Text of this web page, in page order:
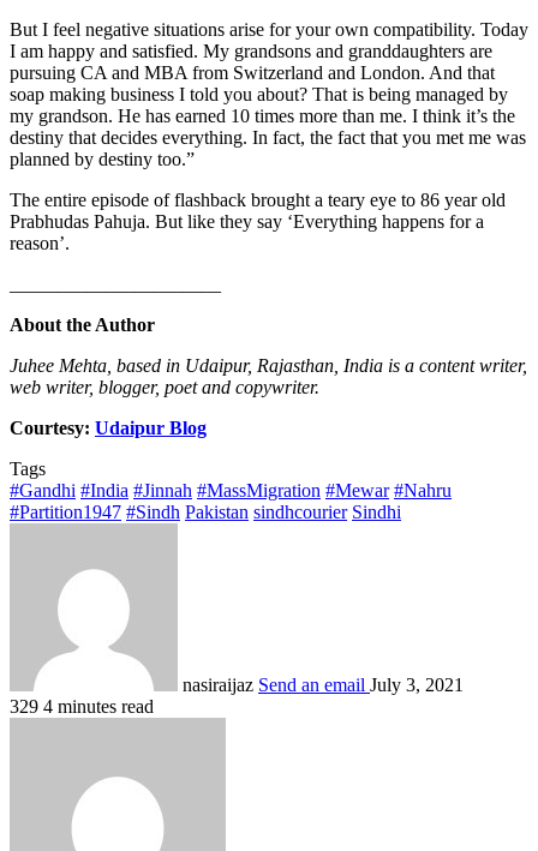
But I feel negative situations arise for your own compatibility. Today
I am happy and satisfied. My grandsons and granddaughters are
pursuing CA and MBA from Switzerland and London. And that
soap making business I told you about? That is being managed by
my grandson. He has earned 10 times more than me. I think it’s the
destiny that decides everything. In fact, the fact that you met me was
planned by destiny too.”
The entire episode of flashback brought a teary eye to 86 year old
Prabhudas Pahuja. But like they say ‘Everything happens for a
reason’.
About the Author
Juhee Mehta, based in Udaipur, Rajasthan, India is a content writer,
web writer, blogger, poet and copywriter.
Courtesy: Udaipur Blog
Tags
#Gandhi #India #Jinnah #MassMigration #Mewar #Nahru
#Partition1947 #Sindh Pakistan sindhcourier Sindhi
nasiraijaz Send an email July 3, 2021
329 4 minutes read